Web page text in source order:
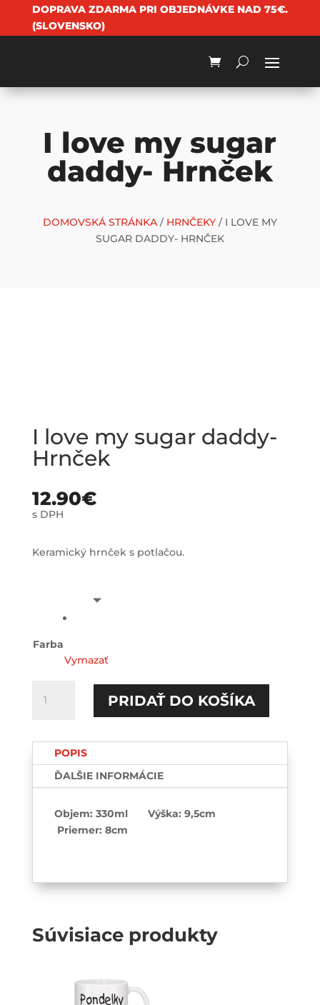
DOPRAVA ZDARMA PRI OBJEDNÁVKE NAD 75€.
(SLOVENSKO)
I love my sugar
daddy- Hrnček
DOMOVSKÁ STRÁNKA/ HRNČEKY/ I LOVE MY
SUGAR DADDY- HRNČEK
I love my sugar daddy-
Hrnček
12.90€
s DPH
Keramický hrnček s potlačou.
Farba
Vymazať
sugar
daddy-
Hrnček
PRIDAŤ DO KOŠÍKA
POPIS
ĎALŠIE INFORMÁCIE
Objem: 330ml Výška: 9,5cm
Priemer: 8cm
Súvisiace produkty